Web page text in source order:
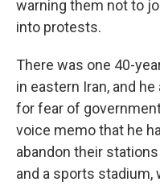
warning them not to
into protests.
There was one 40-
in eastern Iran, and
for fear of
voice memo that he
abandon their
and a sports